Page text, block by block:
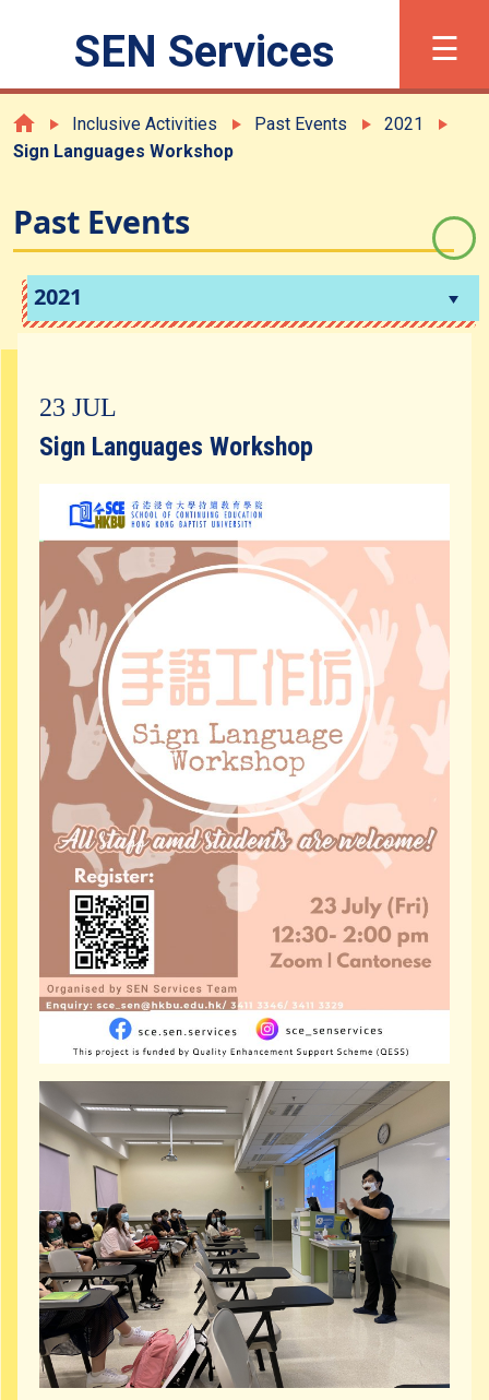
×
Font Size 繁 简
What is SEN?
Registration
Inclusive Activities
Community Resources
Contact Us
SEN Services ☰
Inclusive Activities Past Events
2021
Sign Languages Workshop
Past Events
2021
23 JUL
Sign Languages Workshop